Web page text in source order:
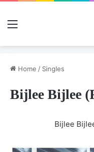
Menu
Home / Singles
Bijlee Bijlee
Bijlee